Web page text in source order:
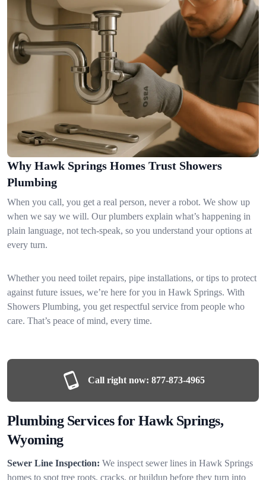
Why Hawk Springs Homes Trust Showers
Plumbing
When you call, you get a real person, never a robot. We show up
when we say we will. Our plumbers explain what’s happening in
plain language, not tech-speak, so you understand your options at
every turn.
Whether you need toilet repairs, pipe installations, or tips to protect
against future issues, we’re here for you in Hawk Springs. With
Showers Plumbing, you get respectful service from people who
care. That’s peace of mind, every time.
Call right now: 877-873-4965
Plumbing Services for Hawk Springs,
Wyoming
Sewer Line Inspection: We inspect sewer lines in Hawk Springs
homes to spot tree roots, cracks, or buildup before they turn into